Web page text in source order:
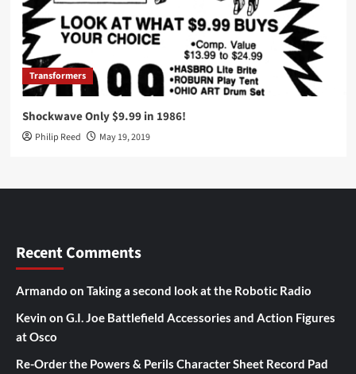
Transformers
Shockwave Only $9.99 in 1986!
Philip Reed May 19, 2019
Recent Comments
Armando on Taking a second look at the Robotic Radio
Kevin on G.I. Joe Battlefield Accessories and Action Figures
at Osco
Re-Order the Powers & Perils Character Sheet Record Pad